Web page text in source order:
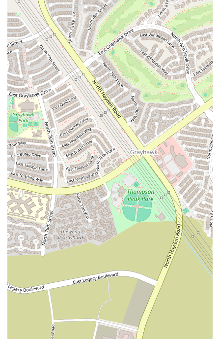
Unique Car and Garage Theme: The distinctive theme of the
studio creates a memorable and engaging atmosphere that is
unlike any other gym. This creative design helps to make the
space feel less intimidating and more approachable, fostering a
warm and fun environment for all who enter.
Versatile Space for Multiple Activities: The studio is a truly
multi-functional space, equipped with a 500-square-foot wood
floor, mirrors, and various equipment. This versatility allows it
to serve as a home for yoga, dancesport, and general fitness
classes, catering to a diverse clientele with different interests.
Dedicated Equipment for Use: The availability of yoga mats
and other equipment is a significant highlight. This amenity
makes it easy for members to attend a class without the hassle
of bringing their own gear, simplifying the process and making
fitness more accessible.
Flexible Booking and Rental Options: The ability to rent the
studio space is a major feature that benefits independent
trainers, dancers, and small groups. This flexibility makes The
Garage Studio a valuable community asset and a hub for
various wellness activities beyond its own scheduled classes.
Personalized and Welcoming Atmosphere: The studio’s smaller
size and unique design contribute to a personal and welcoming
feel. It's a place where people can feel at home and be part of a
community, rather than getting lost in a crowd. This personal
touch is a key highlight for those seeking a more connected
fitness experience.
For individuals in the Scottsdale area interested in exploring the
unique offerings of The Garage Studio, here is the essential contact
information. The team is ready to answer questions and help you
discover how this special space can fit into your personal fitness